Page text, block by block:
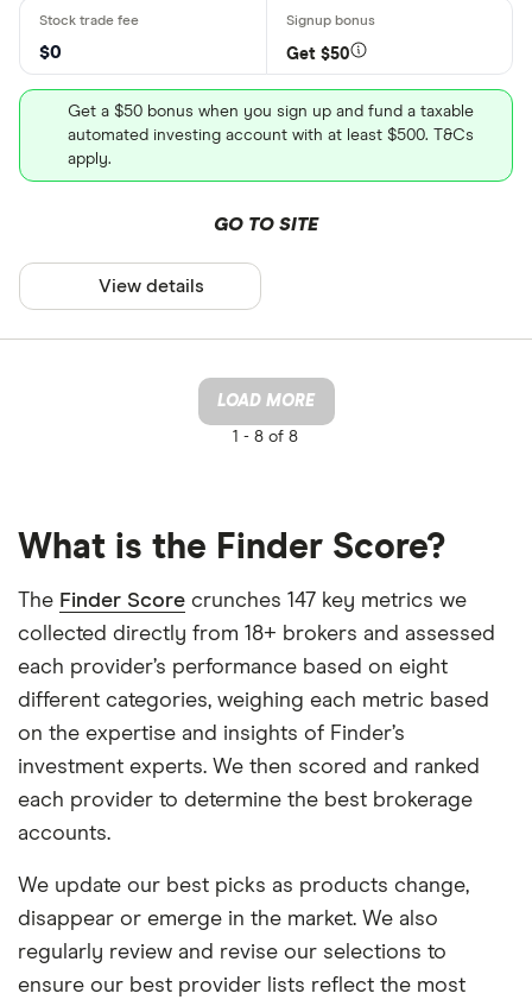
$0 Get $50
Get a $50 bonus when you sign up and fund a taxable
automated investing account with at least $500. T&Cs
apply.
GO TO SITE
View details
LOAD MORE
1 - 8 of 8
What is the Finder Score?
The Finder Score crunches 147 key metrics we
collected directly from 18+ brokers and assessed
each provider’s performance based on eight
different categories, weighing each metric based
on the expertise and insights of Finder’s
investment experts. We then scored and ranked
each provider to determine the best brokerage
accounts.
We update our best picks as products change,
disappear or emerge in the market. We also
regularly review and revise our selections to
ensure our best provider lists reflect the most